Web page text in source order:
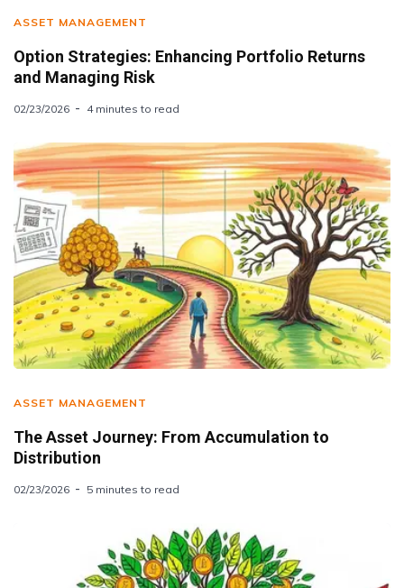
ASSET MANAGEMENT
Option Strategies: Enhancing Portfolio Returns
and Managing Risk
02/23/2026 4 minutes to read
ASSET MANAGEMENT
The Asset Journey: From Accumulation to
Distribution
02/23/2026 5 minutes to read